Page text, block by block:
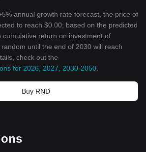
annual growth rate forecast, the price of
to reach $0.00; based on the predicted
cumulative return on investment of
until the end of 2030 will reach
check out the
for 2026, 2027, 2030-2050
Buy RND